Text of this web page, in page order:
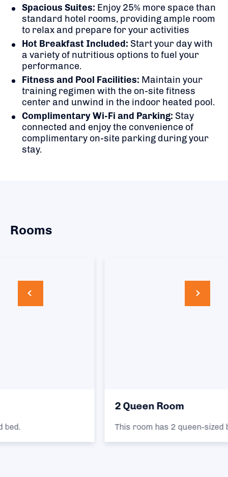
Spacious Suites: Enjoy 25% more space than
standard hotel rooms, providing ample room
to relax and prepare for your activities
Hot Breakfast Included: Start your day with
a variety of nutritious options to fuel your
performance.
Fitness and Pool Facilities: Maintain your
training regimen with the on-site fitness
center and unwind in the indoor heated pool.
Complimentary Wi-Fi and Parking: Stay
connected and enjoy the convenience of
complimentary on-site parking during your
stay.
Rooms
This room has 2 queen-sized beds.